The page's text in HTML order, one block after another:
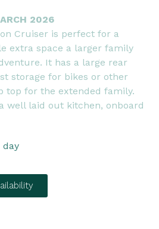
2026
Cruiser is perfect for a
extra space a larger family
It has a large rear
storage for bikes or other
top for the extended family.
well laid out kitchen, onboard
day